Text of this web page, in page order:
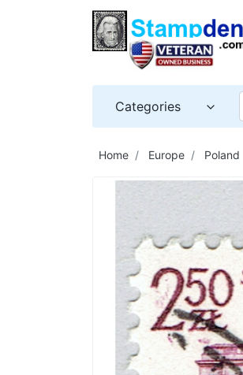
Categories
Home Europe Poland